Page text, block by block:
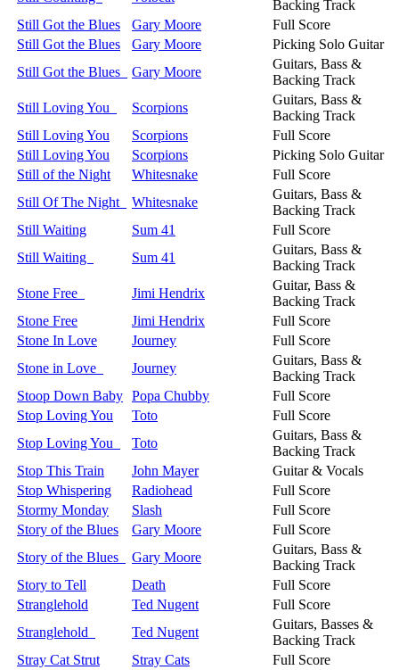
Backing Track
Still Got the Blues
Gary Moore
Full Score
Still Got the Blues
Gary Moore
Picking Solo Guitar
Still Got the Blues
Gary Moore
Guitars, Bass &
Backing Track
Still Loving You
Scorpions
Guitars, Bass &
Backing Track
Still Loving You
Scorpions
Full Score
Still Loving You
Scorpions
Picking Solo Guitar
Still of the Night
Whitesnake
Full Score
Still Of The Night
Whitesnake
Guitars, Bass &
Backing Track
Still Waiting
Sum 41
Full Score
Still Waiting
Sum 41
Guitars, Bass &
Backing Track
Stone Free
Jimi Hendrix
Guitar, Bass &
Backing Track
Stone Free
Jimi Hendrix
Full Score
Stone In Love
Journey
Full Score
Stone in Love
Journey
Guitars, Bass &
Backing Track
Stoop Down Baby Popa Chubby
Full Score
Stop Loving You
Toto
Full Score
Stop Loving You
Toto
Guitars, Bass &
Backing Track
Stop This Train
John Mayer
Guitar & Vocals
Stop Whispering
Radiohead
Full Score
Stormy Monday
Slash
Full Score
Story of the Blues
Gary Moore
Full Score
Story of the Blues
Gary Moore
Guitars, Bass &
Backing Track
Story to Tell
Death
Full Score
Stranglehold
Ted Nugent
Full Score
Stranglehold
Ted Nugent
Guitars, Basses &
Backing Track
Stray Cat Strut
Stray Cats
Full Score